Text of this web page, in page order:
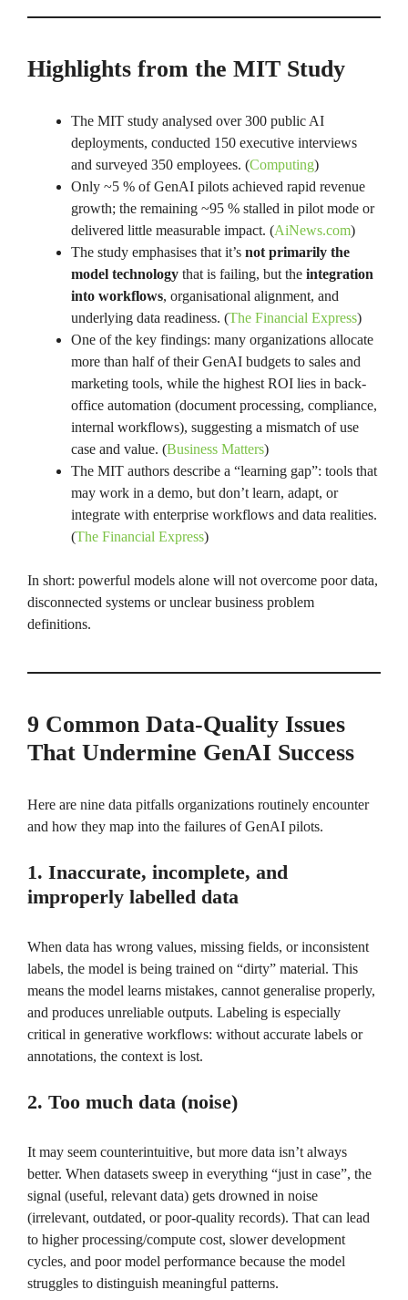
Highlights from the MIT Study
The MIT study analysed over 300 public AI
deployments, conducted 150 executive interviews
and surveyed 350 employees. (Computing)
Only ~5 % of GenAI pilots achieved rapid revenue
growth; the remaining ~95 % stalled in pilot mode or
delivered little measurable impact. (AiNews.com)
The study emphasises that it’s not primarily the
model technology that is failing, but the integration
into workflows, organisational alignment, and
underlying data readiness. (The Financial Express)
One of the key findings: many organizations allocate
more than half of their GenAI budgets to sales and
marketing tools, while the highest ROI lies in back-
office automation (document processing, compliance,
internal workflows), suggesting a mismatch of use
case and value. (Business Matters)
The MIT authors describe a “learning gap”: tools that
may work in a demo, but don’t learn, adapt, or
integrate with enterprise workflows and data realities.
(The Financial Express)
In short: powerful models alone will not overcome poor data,
disconnected systems or unclear business problem
definitions.
9 Common Data-Quality Issues
That Undermine GenAI Success
Here are nine data pitfalls organizations routinely encounter
and how they map into the failures of GenAI pilots.
1. Inaccurate, incomplete, and
improperly labelled data
When data has wrong values, missing fields, or inconsistent
labels, the model is being trained on “dirty” material. This
means the model learns mistakes, cannot generalise properly,
and produces unreliable outputs. Labeling is especially
critical in generative workflows: without accurate labels or
annotations, the context is lost.
2. Too much data (noise)
It may seem counterintuitive, but more data isn’t always
better. When datasets sweep in everything “just in case”, the
signal (useful, relevant data) gets drowned in noise
(irrelevant, outdated, or poor-quality records). That can lead
to higher processing/compute cost, slower development
cycles, and poor model performance because the model
struggles to distinguish meaningful patterns.